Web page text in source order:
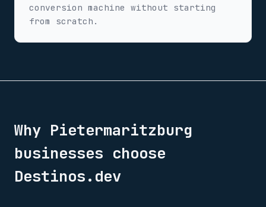
conversion machine without starting
from scratch.
Why Pietermaritzburg
businesses choose
Destinos.dev